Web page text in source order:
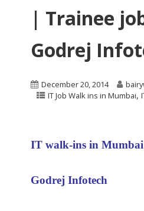
| Trainee
Godrej
December 20, 2014
IT Job Walk ins in Mumbai,
IT walk-ins in Mumbai
Godrej Infotech